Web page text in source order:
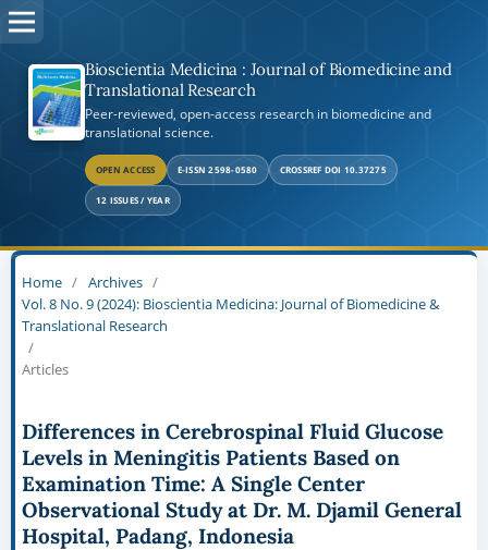
Bioscientia Medicina : Journal of Biomedicine and
Translational Research
Peer-reviewed, open-access research in biomedicine and
translational science.
OPEN ACCESS E-ISSN 2598-0580 CROSSREF DOI 10.37275
12 ISSUES / YEAR
Home / Archives /
Vol. 8 No. 9 (2024): Bioscientia Medicina: Journal of Biomedicine &
Translational Research
/
Articles
Differences in Cerebrospinal Fluid Glucose
Levels in Meningitis Patients Based on
Examination Time: A Single Center
Observational Study at Dr. M. Djamil General
Hospital, Padang, Indonesia